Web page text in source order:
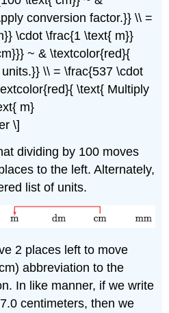
conversion factor.}} \\ =
\cdot \frac{1 \text{ m}}
~ & \textcolor{red}{
\\ = \frac{537 \cdot
\text{ Multiply
m}
\]
dividing by 100 moves
to the left. Alternately,
list of units.
2 places left to move
abbreviation to the
In like manner, if we write
centimeters, then we